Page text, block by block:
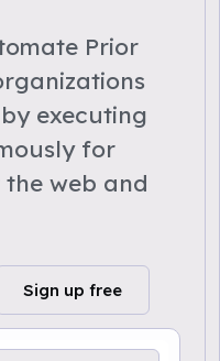
Prior
executing
for
web and
Sign up free